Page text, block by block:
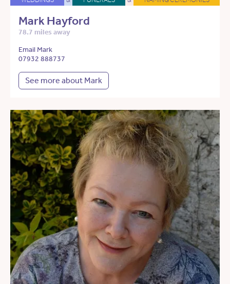
Mark Hayford
78.7 miles away
Email Mark
07932 888737
See more about Mark